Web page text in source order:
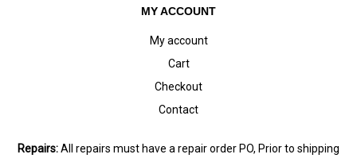
MY ACCOUNT
My account
Cart
Checkout
Contact
Repairs:All repairs must have a repair order PO, Prior to shipping